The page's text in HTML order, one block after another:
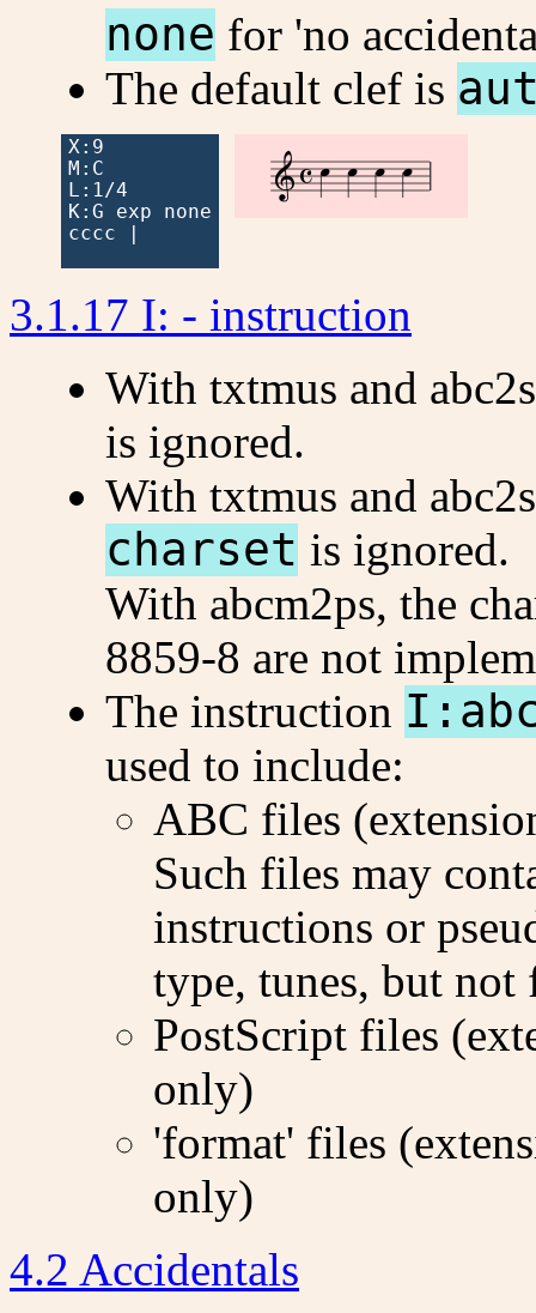
none for 'no
The default clef is
X:9
M:C
L:1/4
K:G exp none
cccc |
 
3.1.17 I: - instruction
With txtmus and
is ignored.
With txtmus and
charset is ignored.
With abcm2ps, the
8859-8 are not
The instruction
used to include:
ABC files
Such files may
instructions or
type, tunes, but not
PostScript files
only)
'format' files
only)
4.2 Accidentals